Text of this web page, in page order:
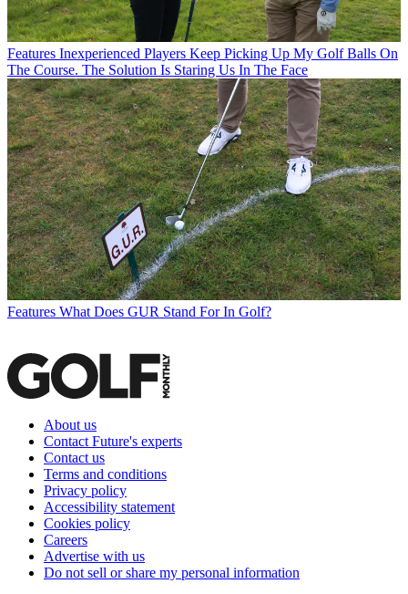
Features Inexperienced Players Keep Picking Up My Golf Balls On
The Course. The Solution Is Staring Us In The Face
Features What Does GUR Stand For In Golf?
About us
Contact Future's experts
Contact us
Terms and conditions
Privacy policy
Accessibility statement
Cookies policy
Careers
Advertise with us
Do not sell or share my personal information